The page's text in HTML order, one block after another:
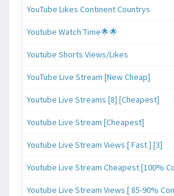
YouTube Likes Continent Countrys
Youtube Watch Time🌟🌟
Youtube Shorts Views/Likes
YouTube Live Stream [New Cheap]
Youtube Live Streams [8] [Cheapest]
Youtube Live Stream [Cheapest]
Youtube Live Stream Views [ Fast ] [3]
Youtube Live Stream Cheapest [100%
Youtube Live Stream Views [ 85-90%